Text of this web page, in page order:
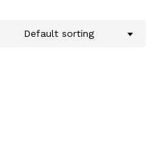
Default sorting